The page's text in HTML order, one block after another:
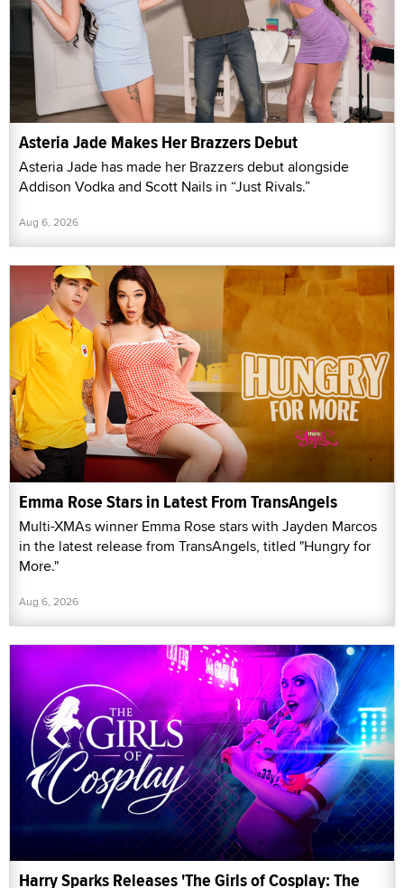
Asteria Jade Makes Her Brazzers Debut
Asteria Jade has made her Brazzers debut alongside
Addison Vodka and Scott Nails in “Just Rivals.”
Aug 6, 2026
Emma Rose Stars in Latest From TransAngels
Multi-XMAs winner Emma Rose stars with Jayden Marcos
in the latest release from TransAngels, titled "Hungry for
More."
Aug 6, 2026
Harry Sparks Releases 'The Girls of Cosplay: The